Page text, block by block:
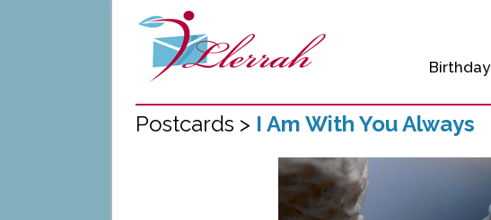
Birthday
Postcards > I Am With You Always